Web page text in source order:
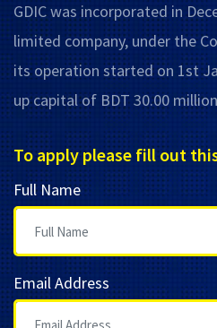
GDIC was incorporated in
limited company, under the
its operation started on 1st
up capital of BDT 30.00
To apply please fill out
Full Name
Email Address